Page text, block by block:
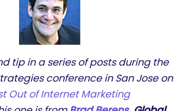
tip in a series of posts during the
conference in San Jose on
Out of Internet Marketing